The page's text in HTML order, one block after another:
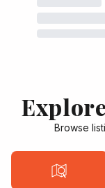
Browse